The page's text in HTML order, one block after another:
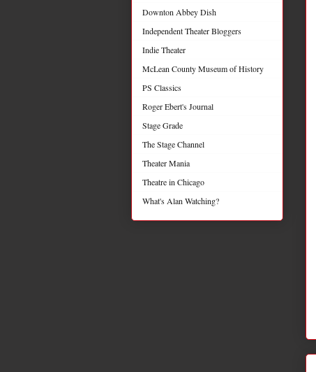
Downton Abbey Dish
Independent Theater Bloggers
Indie Theater
McLean County Museum of History
PS Classics
Roger Ebert's Journal
Stage Grade
The Stage Channel
Theater Mania
Theatre in Chicago
What's Alan Watching?